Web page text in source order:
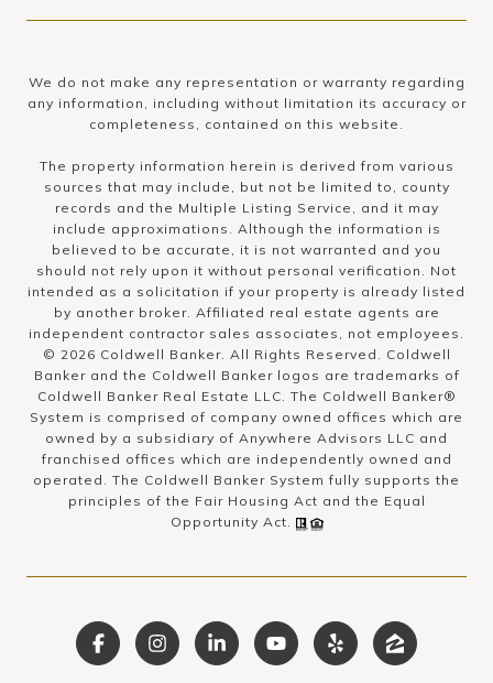
We do not make any representation or warranty regarding
any information, including without limitation its accuracy or
completeness, contained on this website.
The property information herein is derived from various
sources that may include, but not be limited to, county
records and the Multiple Listing Service, and it may
include approximations. Although the information is
believed to be accurate, it is not warranted and you
should not rely upon it without personal verification. Not
intended as a solicitation if your property is already listed
by another broker. Affiliated real estate agents are
independent contractor sales associates, not employees.
© 2026 Coldwell Banker. All Rights Reserved. Coldwell
Banker and the Coldwell Banker logos are trademarks of
Coldwell Banker Real Estate LLC. The Coldwell Banker®
System is comprised of company owned offices which are
owned by a subsidiary of Anywhere Advisors LLC and
franchised offices which are independently owned and
operated. The Coldwell Banker System fully supports the
principles of the Fair Housing Act and the Equal
Opportunity Act.